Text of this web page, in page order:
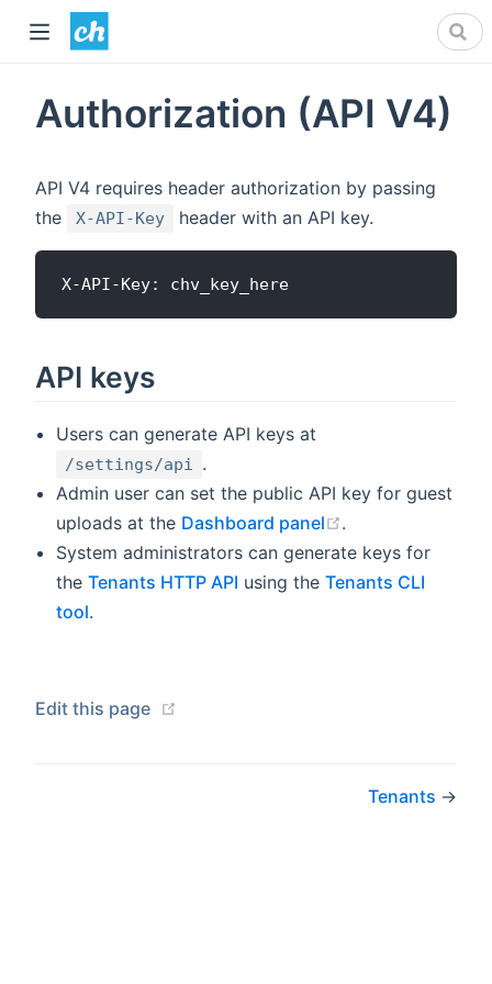
Authorization (API V4)
API V4 requires header authorization by passing
the
X-API-Key header with an API key.
API keys
Users can generate API keys at
/settings/api .
Admin user can set the public API key for guest
uploads at the Dashboard panel
.
System administrators can generate keys for
theTenants HTTP API using theTenants CLI
tool.
Edit this page
Tenants →